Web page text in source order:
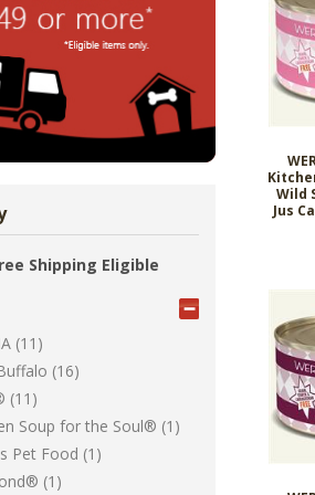
Brown
From
Carnival
Biscuits
Food
Cozy
Shipping Eligible
(11)
(16)
(11)
Soup for the Soul® (1)
Pet Food (1)
(1)
Wild
Jus